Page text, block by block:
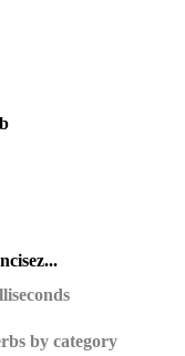
by category